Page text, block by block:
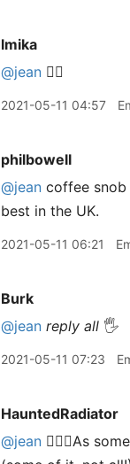
lmika
@jean 🙋‍♂️
2021-05-11 04:57
philbowell
@jean coffee snob
best in the UK.
2021-05-11 06:21
Burk
@jean reply all 🖐
2021-05-11 07:23
HauntedRadiator
@jean 🙋🏻‍♂️As